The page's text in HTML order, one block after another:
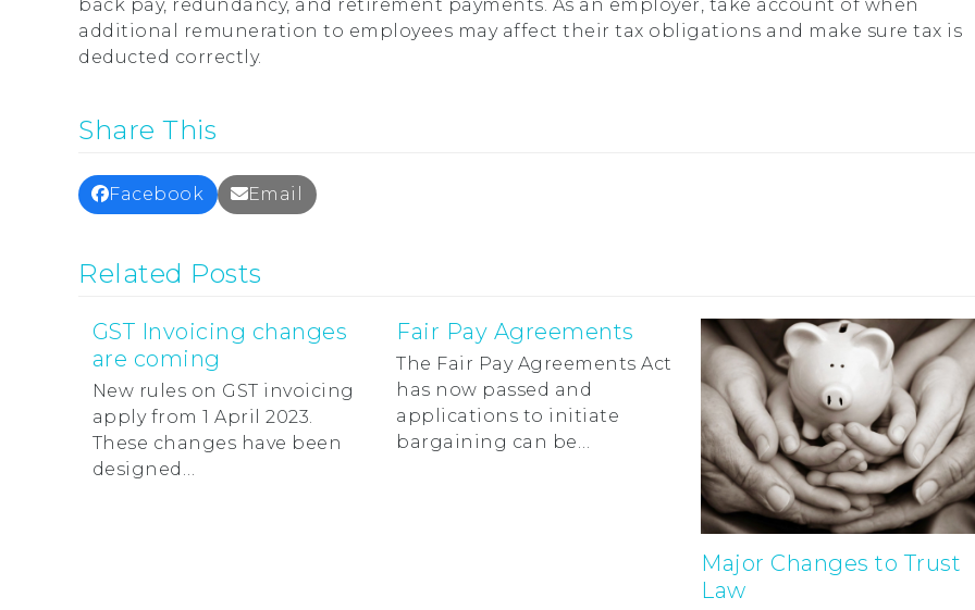
back pay, redundancy, and retirement payments. As an employer, take account of when
additional remuneration to employees may affect their tax obligations and make sure tax is
deducted correctly.
Share This
Facebook Email
Related Posts
GST Invoicing changes
are coming
New rules on GST invoicing
apply from 1 April 2023.
These changes have been
designed…
Fair Pay Agreements
The Fair Pay Agreements Act
has now passed and
applications to initiate
bargaining can be…
Major Changes to Trust
Law